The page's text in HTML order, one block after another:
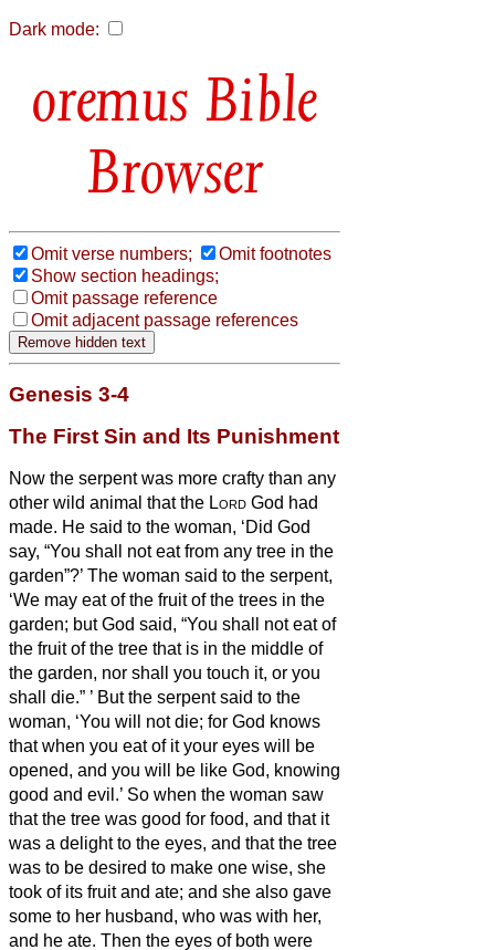
Dark mode:
Bible
Browser
Omit verse numbers;
Omit footnotes
Show section headings;
Omit passage reference
Omit adjacent passage references
Genesis 3-4
The First Sin and Its Punishment
Now the serpent was more crafty than any
other wild animal that the Lord God had
made. He said to the woman, ‘Did God
say, “You shall not eat from any tree in the
garden”?’ The woman said to the serpent,
‘We may eat of the fruit of the trees in the
garden; but God said, “You shall not eat of
the fruit of the tree that is in the middle of
the garden, nor shall you touch it, or you
shall die.” ’ But the serpent said to the
woman, ‘You will not die; for God knows
that when you eat of it your eyes will be
opened, and you will be like God, knowing
good and evil.’ So when the woman saw
that the tree was good for food, and that it
was a delight to the eyes, and that the tree
was to be desired to make one wise, she
took of its fruit and ate; and she also gave
some to her husband, who was with her,
and he ate. Then the eyes of both were